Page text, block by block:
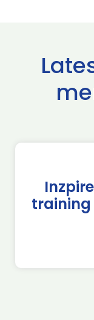
training